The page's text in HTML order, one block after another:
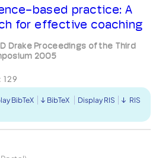
based practice: A
for effective coaching
Drake Proceedings of the Third
2005
129
BibTeX BibTeX Display RIS RIS